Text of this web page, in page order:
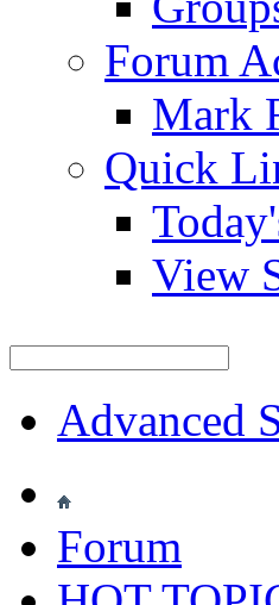
Forum
Mark
Quick
View
Advanced
Forum